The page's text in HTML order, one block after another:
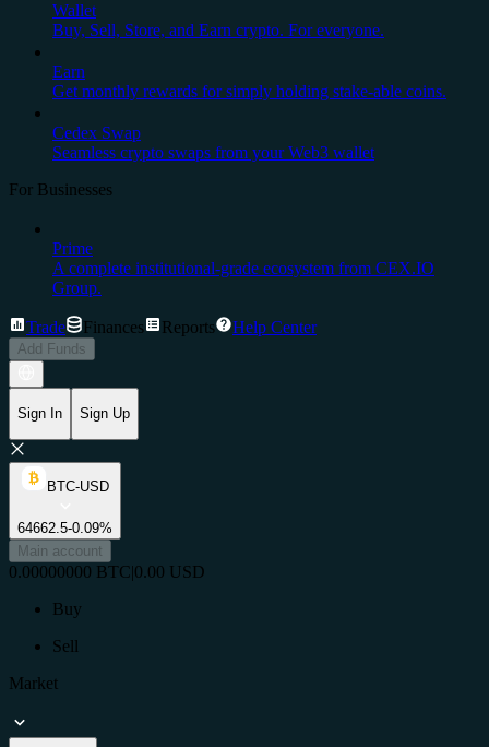
Wallet
Buy, Sell, Store, and Earn crypto. For everyone.
Earn
Get monthly rewards for simply holding stake-able coins.
Cedex Swap
Seamless crypto swaps from your Web3 wallet
For Businesses
Prime
A complete institutional-grade ecosystem from CEX.IO
Group.
Trade Finances Reports Help Center
Add Funds
Sign In Sign Up
BTC-USD
64662.5-0.09%
Main account
0.00000000 BTC|0.00 USD
Buy
Sell
Market